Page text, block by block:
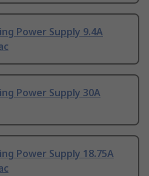
Power Supply 9.4A
Power Supply 30A
Power Supply 18.75A